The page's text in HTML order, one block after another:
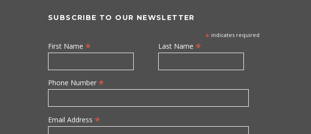
SUBSCRIBE TO OUR NEWSLETTER
* indicates required
First Name * Last Name *
Phone Number *
Email Address *